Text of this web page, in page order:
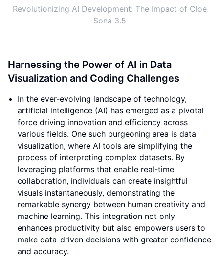
Revolutionizing AI Development: The Impact of Cloe
Sona 3.5
Harnessing the Power of AI in Data
Visualization and Coding Challenges
In the ever-evolving landscape of technology,
artificial intelligence (AI) has emerged as a pivotal
force driving innovation and efficiency across
various fields. One such burgeoning area is data
visualization, where AI tools are simplifying the
process of interpreting complex datasets. By
leveraging platforms that enable real-time
collaboration, individuals can create insightful
visuals instantaneously, demonstrating the
remarkable synergy between human creativity and
machine learning. This integration not only
enhances productivity but also empowers users to
make data-driven decisions with greater confidence
and accuracy.